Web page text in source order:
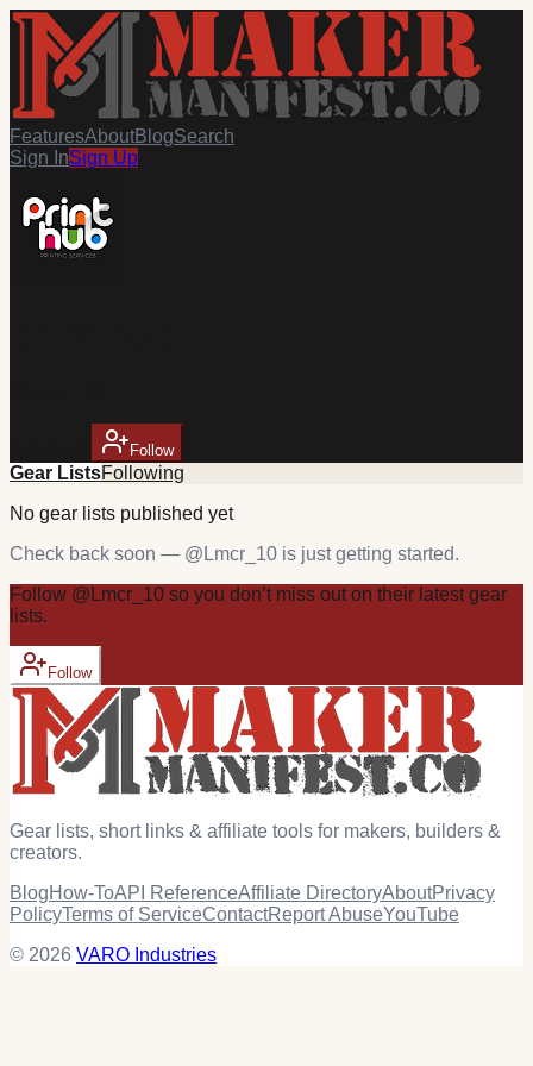
FeaturesAboutBlogSearch
Sign InSign Up
Follow
Gear ListsFollowing
No gear lists published yet
Check back soon — @ Lmcr_10 is just getting started.
Follow @ Lmcr_10 so you don’t miss out on their latest gear
lists.
Follow
Gear lists, short links & affiliate tools for makers, builders &
creators.
BlogHow-ToAPI ReferenceAffiliate DirectoryAboutPrivacy
PolicyTerms of ServiceContactReport AbuseYouTube
© 2026 VARO Industries